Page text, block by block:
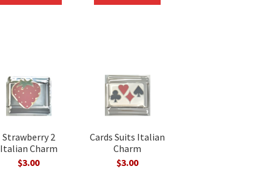
Strawberry 2
Italian Charm
$3.00
Cards Suits Italian
Charm
$3.00